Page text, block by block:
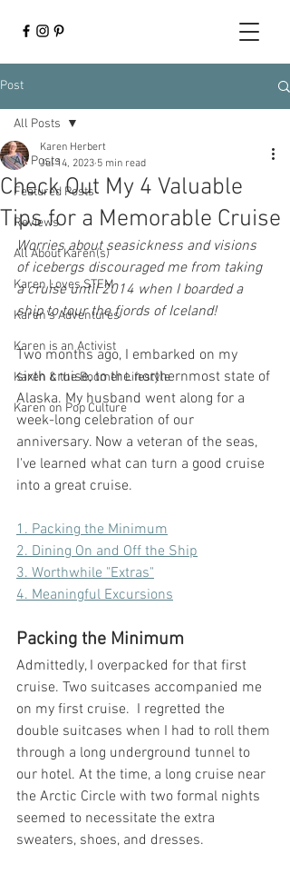
Post
All Posts
Featured Posts
Reviews
All About Karen(s)
Karen Loves STEM
Karen's Adventures
Karen is an Activist
Karen & the Boomer Lifestyle
Karen on Pop Culture
All Posts
Check Out My 4 Valuable
Tips for a Memorable Cruise
Karen Herbert
Jul 14, 2023 5 min read
Worries about seasickness and visions
of icebergs discouraged me from taking
a cruise until 2014 when I boarded a
ship to tour the fjords of Iceland!
Two months ago, I embarked on my
sixth cruise, to the northernmost state of
Alaska. My husband went along for a
week-long celebration of our
anniversary. Now a veteran of the seas,
I've learned what can turn a good cruise
into a great cruise.
1. Packing the Minimum
2. Dining On and Off the Ship
3. Worthwhile "Extras"
4. Meaningful Excursions
Packing the Minimum
Admittedly, I overpacked for that first
cruise. Two suitcases accompanied me
on my first cruise.  I regretted the
double suitcases when I had to roll them
through a long underground tunnel to
our hotel. At the time, a long cruise near
the Arctic Circle with two formal nights
seemed to necessitate the extra
sweaters, shoes, and dresses.